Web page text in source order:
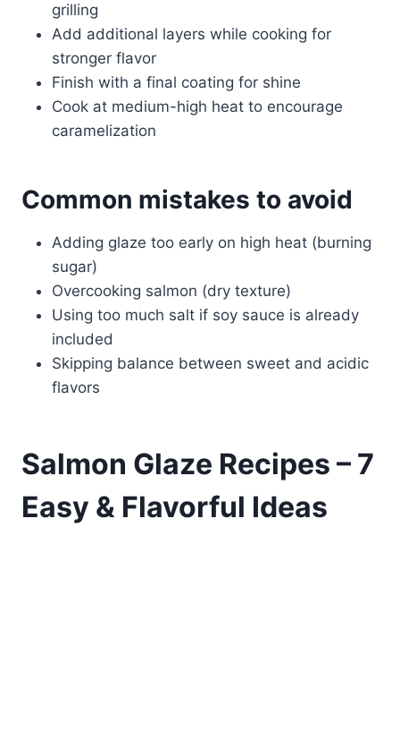
grilling
Add additional layers while cooking for
stronger flavor
Finish with a final coating for shine
Cook at medium-high heat to encourage
caramelization
Common mistakes to avoid
Adding glaze too early on high heat (burning
sugar)
Overcooking salmon (dry texture)
Using too much salt if soy sauce is already
included
Skipping balance between sweet and acidic
flavors
Salmon Glaze Recipes – 7
Easy & Flavorful Ideas